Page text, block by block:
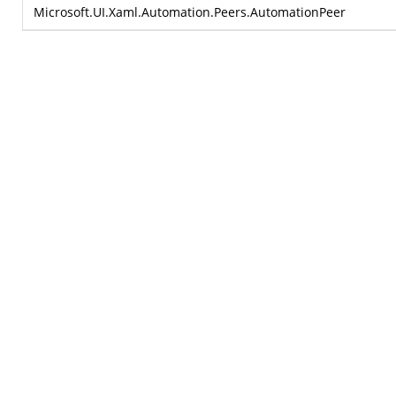
Microsoft.UI.Xaml.Automation.Peers.AutomationPeer